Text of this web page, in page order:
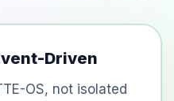
Driven
OS, not isolated